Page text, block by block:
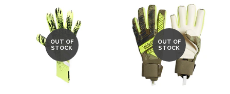
OUT OF
STOCK
OUT OF
STOCK